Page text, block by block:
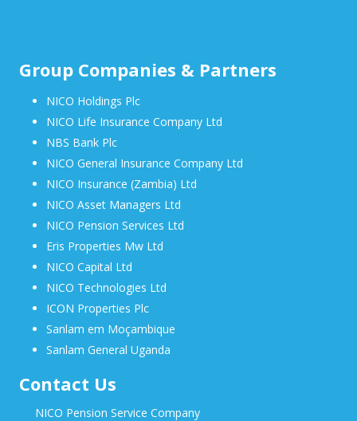
Group Companies & Partners
NICO Holdings Plc
NICO Life Insurance Company Ltd
NBS Bank Plc
NICO General Insurance Company Ltd
NICO Insurance (Zambia) Ltd
NICO Asset Managers Ltd
NICO Pension Services Ltd
Eris Properties Mw Ltd
NICO Capital Ltd
NICO Technologies Ltd
ICON Properties Plc
Sanlam em Moçambique
Sanlam General Uganda
Contact Us
NICO Pension Service Company